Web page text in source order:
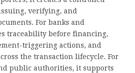
verifying, and
For banks and
traceability before financing,
triggering actions, and
the transaction lifecycle. For
public authorities, it supports